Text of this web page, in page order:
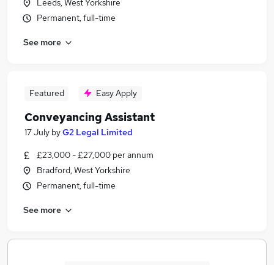
Leeds, West Yorkshire
Permanent, full-time
See more
Featured Easy Apply
Conveyancing Assistant
17 July byG2 Legal Limited
£23,000 - £27,000 per annum
Bradford, West Yorkshire
Permanent, full-time
See more